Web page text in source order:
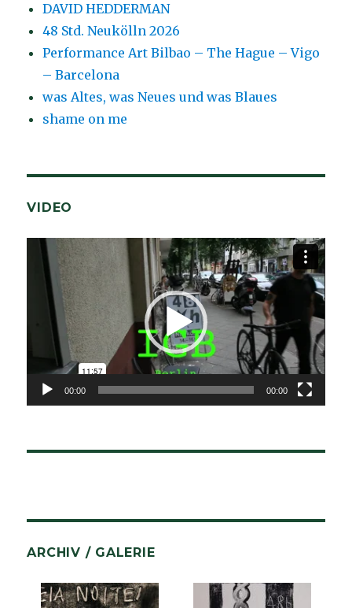
DAVID HEDDERMAN
48 Std. Neukölln 2026
Performance Art Bilbao – The Hague – Vigo
– Barcelona
was Altes, was Neues und was Blaues
shame on me
VIDEO
Video-
Player
00:00 00:00
ARCHIV / GALERIE